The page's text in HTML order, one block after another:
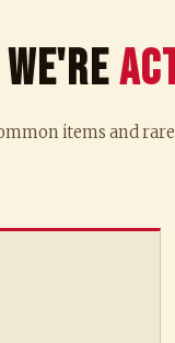
items and rare